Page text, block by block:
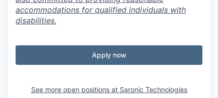
accommodations for qualified individuals with
disabilities.
Apply now
See more open positions at Saronic Technologies